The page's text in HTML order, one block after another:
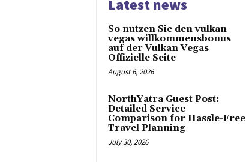
Latest news
So nutzen Sie den vulkan
vegas willkommensbonus
auf der Vulkan Vegas
Offizielle Seite
August 6, 2026
NorthYatra Guest Post:
Detailed Service
Comparison for Hassle-Free
Travel Planning
July 30, 2026